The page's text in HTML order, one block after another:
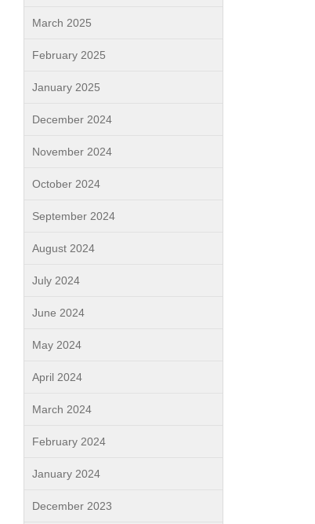
March 2025
February 2025
January 2025
December 2024
November 2024
October 2024
September 2024
August 2024
July 2024
June 2024
May 2024
April 2024
March 2024
February 2024
January 2024
December 2023